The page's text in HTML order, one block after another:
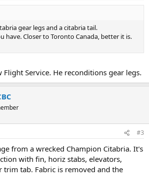
gear legs and a citabria tail.
have. Closer to Toronto Canada, better it is.
Flight Service. He reconditions gear legs.
#3
from a wrecked Champion Citabria. It's
with fin, horiz stabs, elevators,
trim tab. Fabric is removed and the